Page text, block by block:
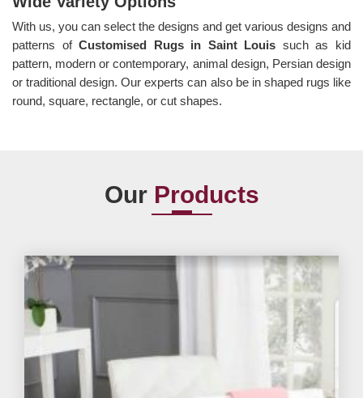
With us, you can select the designs and get various designs and
patterns ofCustomised Rugs in Saint Louis such as kid
pattern, modern or contemporary, animal design, Persian design
or traditional design. Our experts can also be in shaped rugs like
round, square, rectangle, or cut shapes.
Our Products